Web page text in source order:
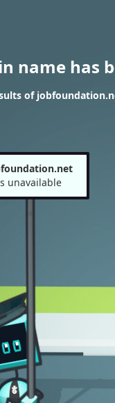
name has
of
unavailable